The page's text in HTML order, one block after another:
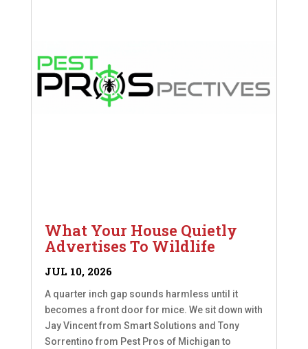
What Your House Quietly
Advertises To Wildlife
JUL 10, 2026
A quarter inch gap sounds harmless until it
becomes a front door for mice. We sit down with
Jay Vincent from Smart Solutions and Tony
Sorrentino from Pest Pros of Michigan to